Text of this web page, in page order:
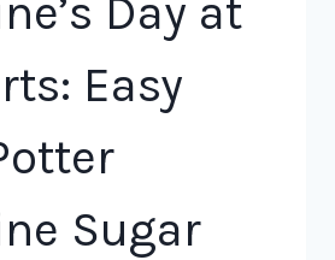
Day at
Easy
Sugar